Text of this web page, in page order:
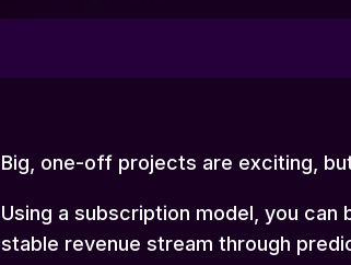
Big, one-off projects are exciting,
Using a subscription model, you can
stable revenue stream through